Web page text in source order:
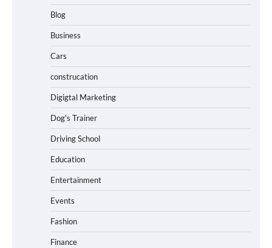
Blog
Business
Cars
construcation
Digigtal Marketing
Dog's Trainer
Driving School
Education
Entertainment
Events
Fashion
Finance